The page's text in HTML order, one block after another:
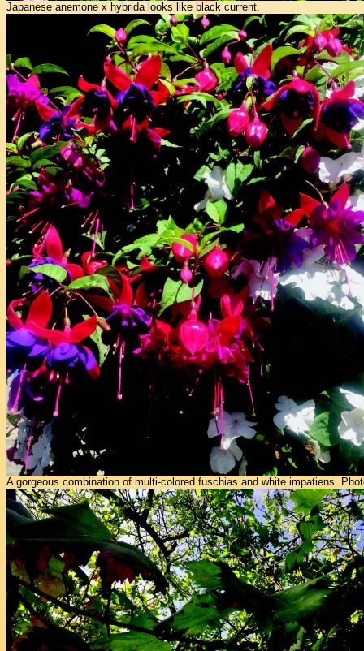
Japanese anemone x hybrida looks like black current.
A gorgeous combination of multi-colored fuschias and white impatiens.